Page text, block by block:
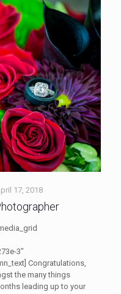
17, 2018
3″
Congratulations,
the many things
leading up to your